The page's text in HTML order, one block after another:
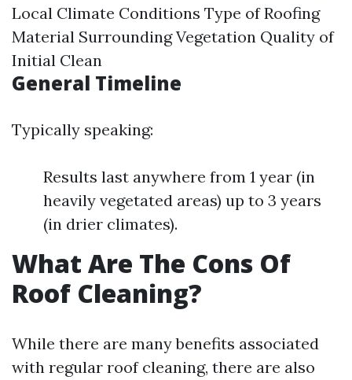
Local Climate Conditions Type of Roofing
Material Surrounding Vegetation Quality of
Initial Clean
General Timeline
Typically speaking:
Results last anywhere from 1 year (in
heavily vegetated areas) up to 3 years
(in drier climates).
What Are The Cons Of
Roof Cleaning?
While there are many benefits associated
with regular roof cleaning, there are also